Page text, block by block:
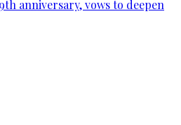
anniversary, vows to deepen